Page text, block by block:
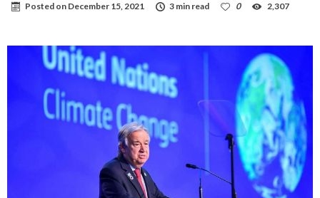
Posted on December 15, 2021 3 min read 0 2,307